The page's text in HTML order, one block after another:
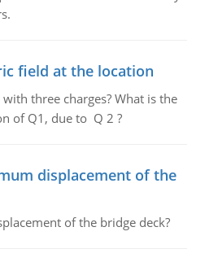
field at the location
three charges? What is the
of Q1, due to Q 2 ?
displacement of the
of the bridge deck?